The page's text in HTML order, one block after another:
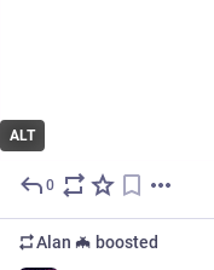
ALT
0
Alan 🦇 boosted